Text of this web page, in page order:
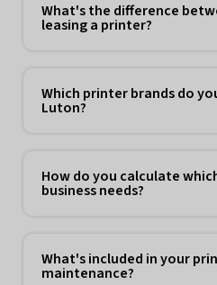
What's the difference
leasing a printer?
Which printer brands do
Luton?
How do you calculate
business needs?
What's included in your
maintenance?